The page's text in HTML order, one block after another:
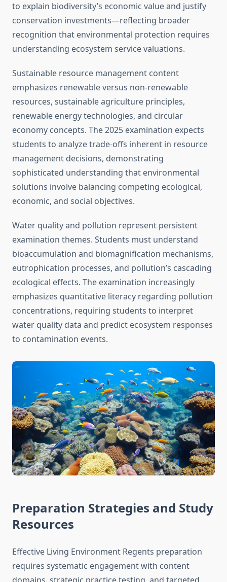
to explain biodiversity’s economic value and justify
conservation investments—reflecting broader
recognition that environmental protection requires
understanding ecosystem service valuations.
Sustainable resource management content
emphasizes renewable versus non-renewable
resources, sustainable agriculture principles,
renewable energy technologies, and circular
economy concepts. The 2025 examination expects
students to analyze trade-offs inherent in resource
management decisions, demonstrating
sophisticated understanding that environmental
solutions involve balancing competing ecological,
economic, and social objectives.
Water quality and pollution represent persistent
examination themes. Students must understand
bioaccumulation and biomagnification mechanisms,
eutrophication processes, and pollution’s cascading
ecological effects. The examination increasingly
emphasizes quantitative literacy regarding pollution
concentrations, requiring students to interpret
water quality data and predict ecosystem responses
to contamination events.
Preparation Strategies and Study
Resources
Effective Living Environment Regents preparation
requires systematic engagement with content